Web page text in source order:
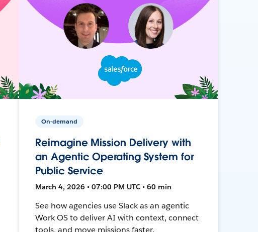
On-demand
Reimagine Mission Delivery with
an Agentic Operating System for
Public Service
March 4, 2026 • 07:00 PM UTC • 60 min
See how agencies use Slack as an agentic
Work OS to deliver AI with context, connect
tools, and move missions faster.